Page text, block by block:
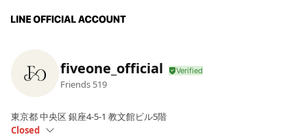
fiveone_official
Friends 519
東京都 中央区 銀座4-5-1 教文館ビル5階
Closed